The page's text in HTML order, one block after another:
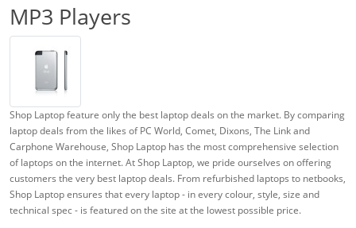
MP3 Players
Shop Laptop feature only the best laptop deals on the market. By comparing
laptop deals from the likes of PC World, Comet, Dixons, The Link and
Carphone Warehouse, Shop Laptop has the most comprehensive selection
of laptops on the internet. At Shop Laptop, we pride ourselves on offering
customers the very best laptop deals. From refurbished laptops to netbooks,
Shop Laptop ensures that every laptop - in every colour, style, size and
technical spec - is featured on the site at the lowest possible price.